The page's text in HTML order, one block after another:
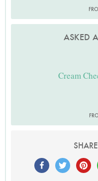
ASKED
Cream